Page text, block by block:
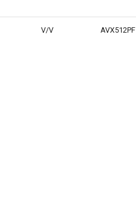
V/V AVX512PF